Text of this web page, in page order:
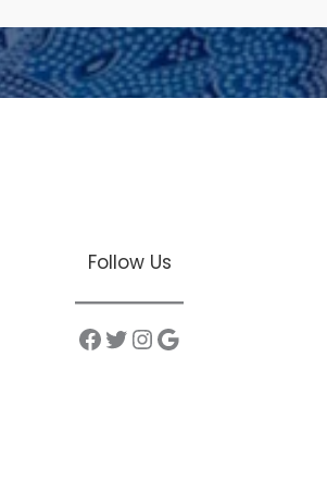
Follow Us
Facebook
Twitter
Instagram
Google